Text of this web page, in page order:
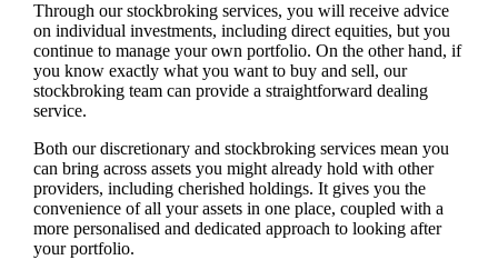
Through our stockbroking services, you will receive advice
on individual investments, including direct equities, but you
continue to manage your own portfolio. On the other hand, if
you know exactly what you want to buy and sell, our
stockbroking team can provide a straightforward dealing
service.
Both our discretionary and stockbroking services mean you
can bring across assets you might already hold with other
providers, including cherished holdings. It gives you the
convenience of all your assets in one place, coupled with a
more personalised and dedicated approach to looking after
your portfolio.